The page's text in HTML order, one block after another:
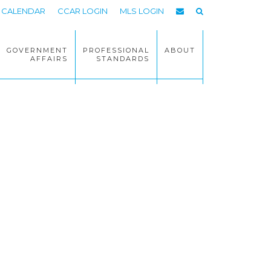
CALENDAR CCAR LOGIN MLS LOGIN
GOVERNMENT
AFFAIRS
PROFESSIONAL
STANDARDS
ABOUT